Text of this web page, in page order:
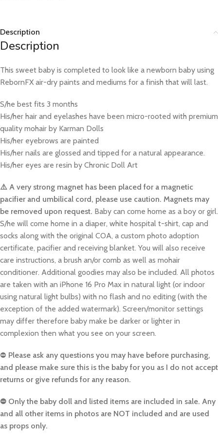
Description
Description
This sweet baby is completed to look like a newborn baby using
RebornFX air-dry paints and mediums for a finish that will last.
S/he best fits 3 months
His/her hair and eyelashes have been micro-rooted with premium
quality mohair by Karman Dolls
His/her eyebrows are painted
His/her nails are glossed and tipped for a natural appearance.
His/her eyes are resin by Chronic Doll Art
⚠️ A very strong magnet has been placed for a magnetic
pacifier and umbilical cord, please use caution. Magnets may
be removed upon request. Baby can come home as a boy or girl.
S/he will come home in a diaper, white hospital t-shirt, cap and
socks along with the original COA, a custom photo adoption
certificate, pacifier and receiving blanket. You will also receive
care instructions, a brush an/or comb as well as mohair
conditioner. Additional goodies may also be included. All photos
are taken with an iPhone 16 Pro Max in natural light (or indoor
using natural light bulbs) with no flash and no editing (with the
exception of the added watermark). Screen/monitor settings
may differ therefore baby make be darker or lighter in
complexion then what you see on your screen.
⛔️ Please ask any questions you may have before purchasing,
and please make sure this is the baby for you as I do not accept
returns or give refunds for any reason.
⛔️ Only the baby doll and listed items are included in sale. Any
and all other items in photos are NOT included and are used
as props only.